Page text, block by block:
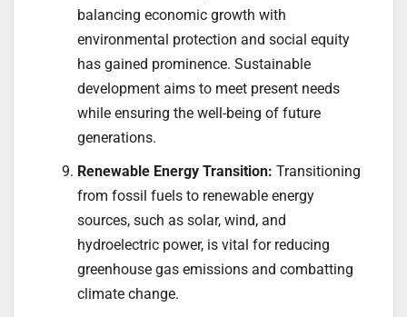
balancing economic growth with
environmental protection and social equity
has gained prominence. Sustainable
development aims to meet present needs
while ensuring the well-being of future
generations.
Renewable Energy Transition: Transitioning
from fossil fuels to renewable energy
sources, such as solar, wind, and
hydroelectric power, is vital for reducing
greenhouse gas emissions and combatting
climate change.